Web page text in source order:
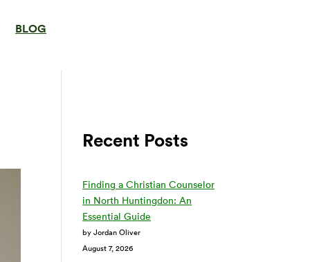
BLOG
Recent Posts
Finding a Christian Counselor
in North Huntingdon: An
Essential Guide
by Jordan Oliver
August 7, 2026